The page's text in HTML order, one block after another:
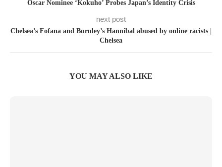
Oscar Nominee ‘Kokuho’ Probes Japan’s Identity Crisis
next post
Chelsea’s Fofana and Burnley’s Hannibal abused by online racists |
Chelsea
YOU MAY ALSO LIKE